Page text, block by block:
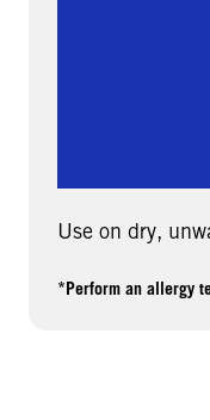
Use on dry,
*Perform an allergy